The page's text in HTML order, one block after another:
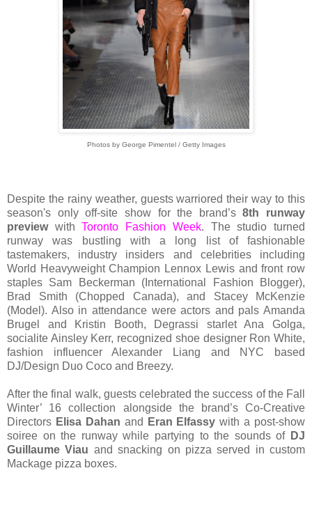
Photos by George Pimentel / Getty Images
Despite the rainy weather, guests warriored their way to this
season's only off-site show for the brand’s8th runway
previewwithToronto Fashion Week. The studio turned
runway was bustling with a long list of fashionable
tastemakers, industry insiders and celebrities including
World Heavyweight Champion Lennox Lewis and front row
staples Sam Beckerman (International Fashion Blogger),
Brad Smith (Chopped Canada), and Stacey McKenzie
(Model). Also in attendance were actors and pals Amanda
Brugel and Kristin Booth, Degrassi starlet Ana Golga,
socialite Ainsley Kerr, recognized shoe designer Ron White,
fashion influencer Alexander Liang and NYC based
DJ/Design Duo Coco and Breezy.
After the final walk, guests celebrated the success of the Fall
Winter’ 16 collection alongside the brand’s Co-Creative
Directors Elisa Dahan and Eran Elfassy with a post-show
soiree on the runway while partying to the sounds ofDJ
Guillaume Viau and snacking on pizza served in custom
Mackage pizza boxes.